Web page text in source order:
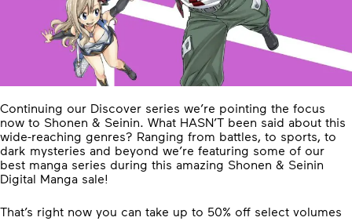
Continuing our Discover series we’re pointing the focus
now to Shonen & Seinin. What HASN’T been said about this
wide-reaching genres? Ranging from battles, to sports, to
dark mysteries and beyond we’re featuring some of our
best manga series during this amazing Shonen & Seinin
Digital Manga sale!
That’s right now you can take up to 50% off select volumes